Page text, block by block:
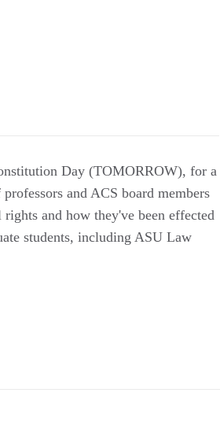
Day (TOMORROW), for a
and ACS board members
and how they've been effected
students, including ASU Law